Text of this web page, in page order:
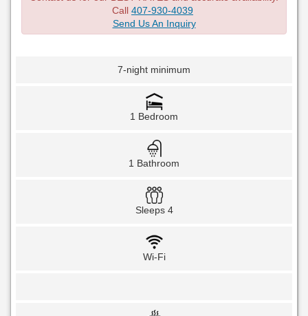
Call 407-930-4039
Send Us An Inquiry
7-night minimum
1 Bedroom
1 Bathroom
Sleeps 4
Wi-Fi